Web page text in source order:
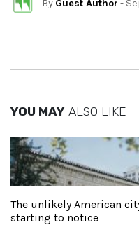
By Guest Author -
YOU MAY ALSO LIKE
The unlikely American
starting to notice